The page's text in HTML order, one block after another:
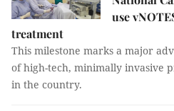
use
treatment
This milestone marks a major
of high-tech, minimally invasive
in the country.